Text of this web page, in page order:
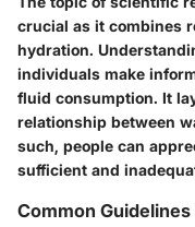
crucial as it combines
hydration.
individuals make
fluid consumption. It
relationship between
such, people can
sufficient and
Common Guidelines